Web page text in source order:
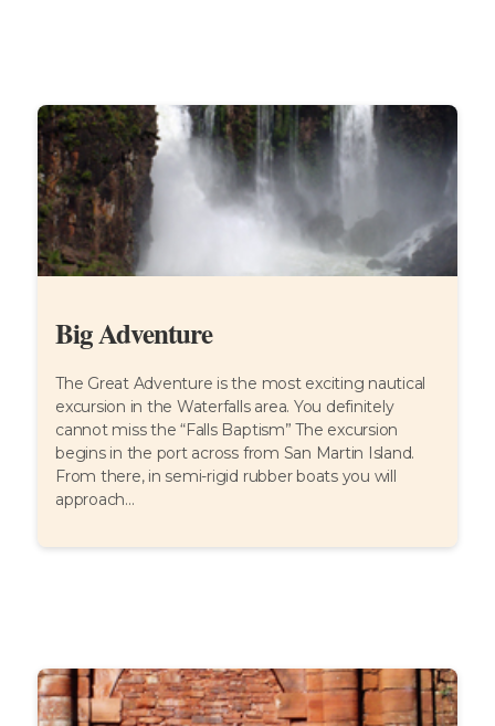
Big Adventure
The Great Adventure is the most exciting nautical
excursion in the Waterfalls area. You definitely
cannot miss the “Falls Baptism” The excursion
begins in the port across from San Martin Island.
From there, in semi-rigid rubber boats you will
approach...